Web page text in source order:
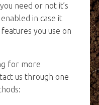
need or not it’s
in case it
you use on
for more
us through one